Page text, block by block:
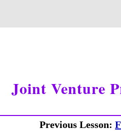
Joint Venture
Previous Lesson: